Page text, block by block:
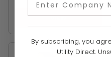
VIEW
By subscribing, you
Utility Direct.